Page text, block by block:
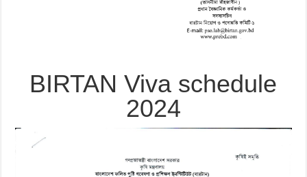
BIRTAN Viva schedule
2024